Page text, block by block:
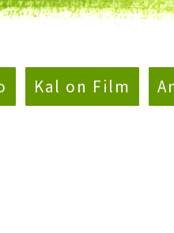
Kal on Film